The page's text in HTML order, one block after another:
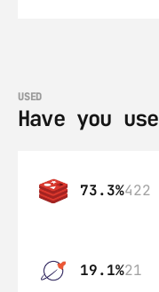
USED
Have you
73.3%422
19.1%21